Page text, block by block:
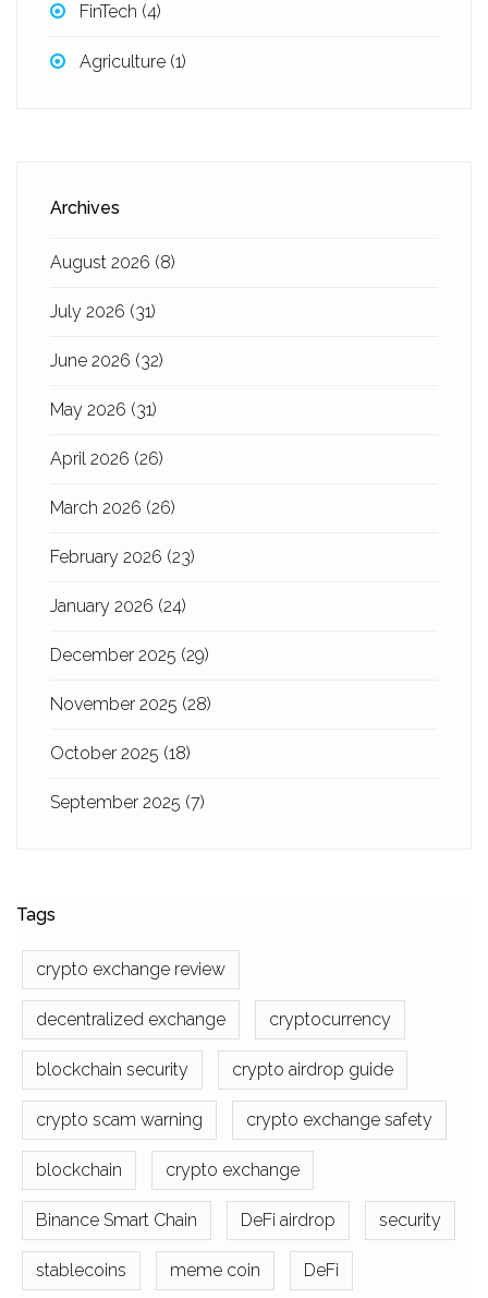
FinTech (4)
Agriculture (1)
Archives
August 2026 (8)
July 2026 (31)
June 2026 (32)
May 2026 (31)
April 2026 (26)
March 2026 (26)
February 2026 (23)
January 2026 (24)
December 2025 (29)
November 2025 (28)
October 2025 (18)
September 2025 (7)
Tags
crypto exchange review
decentralized exchange cryptocurrency
blockchain security crypto airdrop guide
crypto scam warning crypto exchange safety
blockchain crypto exchange
Binance Smart Chain DeFi airdrop security
stablecoins meme coin DeFi